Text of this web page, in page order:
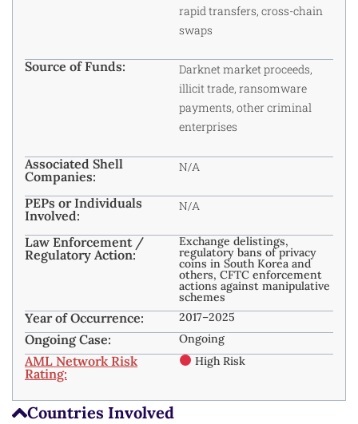
Countries Involved
rapid transfers, cross-chain
swaps
Source of Funds:
Darknet market proceeds,
illicit trade, ransomware
payments, other criminal
enterprises
Associated Shell
Companies:
N/A
PEPs or Individuals
Involved:
N/A
Law Enforcement /
Regulatory Action:
Exchange delistings,
regulatory bans of privacy
coins in South Korea and
others, CFTC enforcement
actions against manipulative
schemes
Year of Occurrence: 2017–2025
Ongoing Case: Ongoing
AML Network Risk
Rating:
High Risk